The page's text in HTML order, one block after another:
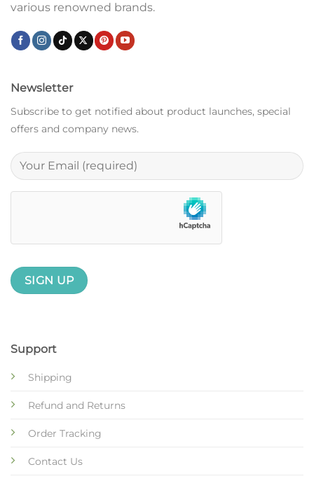
various renowned brands.
Support
Shipping
Refund and Returns
Order Tracking
Contact Us
Newsletter
Subscribe to get notified about product launches, special
offers and company news.